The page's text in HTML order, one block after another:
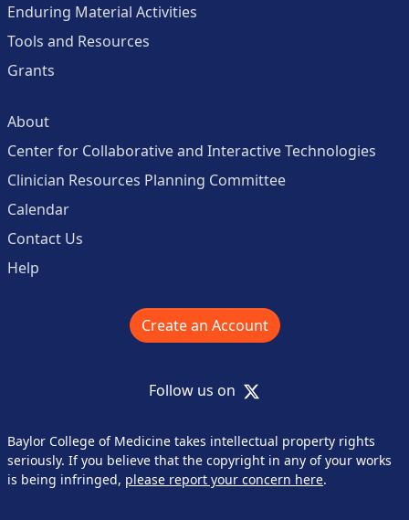
Enduring Material Activities
Tools and Resources
Grants
About
Center for Collaborative and Interactive Technologies
Clinician Resources Planning Committee
Calendar
Contact Us
Help
Create an Account
Follow us on X
Baylor College of Medicine takes intellectual property rights
seriously. If you believe that the copyright in any of your works
is being infringed, please report your concern here.